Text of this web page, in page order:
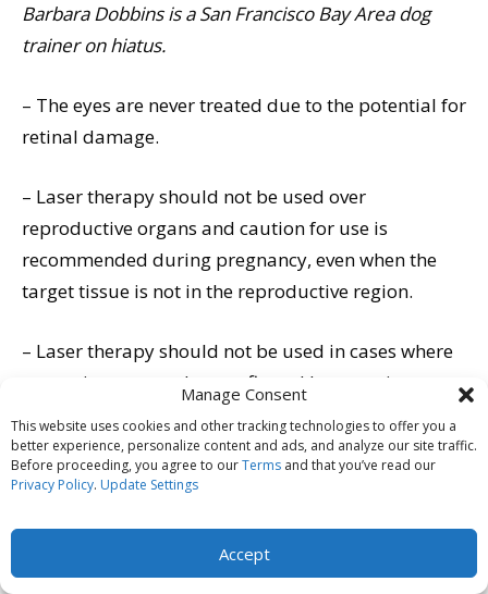
Manage Consent
This website uses cookies and other tracking technologies to offer you a
better experience, personalize content and ads, and analyze our site traffic.
Before proceeding, you agree to ourTerms and that you’ve read our
Privacy Policy. Update Settings
Accept
Barbara Dobbins is a San Francisco Bay Area dog
trainer on hiatus.
– The eyes are never treated due to the potential for
retinal damage.
– Laser therapy should not be used over
reproductive organs and caution for use is
recommended during pregnancy, even when the
target tissue is not in the reproductive region.
– Laser therapy should not be used in cases where
cancer is suspected or confirmed because it can
theoretically stimulate the cancerous cell activity
and growth of that cancer. In end stage cases, it has
been used as palliative care.
– Laser therapy should not be used on growth
plates as the effect is not documented at this time.